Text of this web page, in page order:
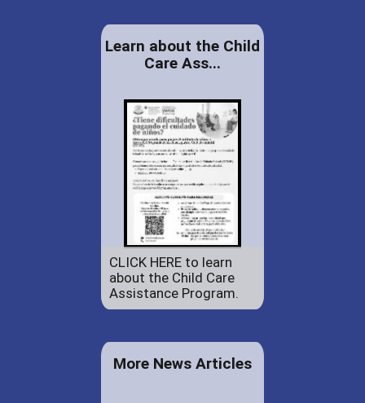
Learn about the Child
Care Ass...
CLICK HERE to learn
about the Child Care
Assistance Program.
More News Articles